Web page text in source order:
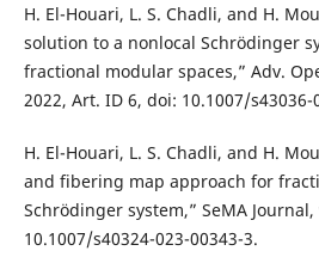
H. El-Houari, L. S. Chadli, and H.
solution to a nonlocal Schrödinger
fractional modular spaces,” Adv.
2022, Art. ID 6, doi: 10.1007/s43036-
H. El-Houari, L. S. Chadli, and H.
and fibering map approach for
Schrödinger system,” SeMA
10.1007/s40324-023-00343-3.